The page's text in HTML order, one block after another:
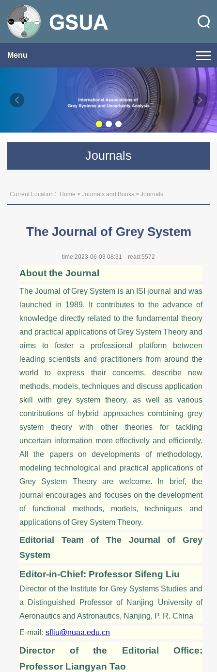
Menu
Journals
Current Location： Home > Journals and Books > Journals
The Journal of Grey System
time:2023-06-03 08:31 read:5572
About the Journal
The Journal of Grey System is an ISI journal and was
launched in 1989. It contributes to the advance of
knowledge directly related to the fundamental theory
and practical applications of Grey System Theory and
aims to foster a professional platform between
leading scientists and practitioners from around the
world to express their concerns, describe new
methods, models, techniques and discuss application
skill with grey system theory, as well as various
contributions of hybrid approaches combining grey
system theory with other theories for tackling
uncertain information more effectively and efficiently.
All the papers on developments of methodology,
modeling technological and practical applications of
Grey System
Theory
are welcome. In brief, the
journal encourages and focuses on the development
of functional methods, models, techniques and
applications of Grey System Theory.
Editorial Team of The Journal of Grey
System
Editor-in-Chief: Professor Sifeng Liu
Director of the Institute for Grey Systems Studies and
a Distinguished Professor of Nanjing University of
Aeronautics and Astronautics, Nanjing, P. R. China
E-mail: sfliu@nuaa.edu.cn
Director of the Editorial Office:
Professor Liangyan Tao